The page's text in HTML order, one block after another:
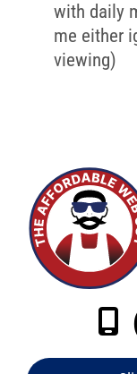
with daily
me either
viewing)